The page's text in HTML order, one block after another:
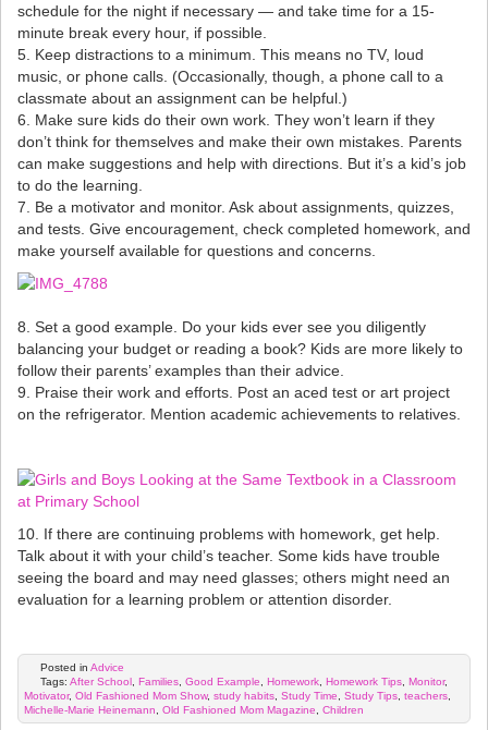
schedule for the night if necessary — and take time for a 15-
minute break every hour, if possible.
5. Keep distractions to a minimum. This means no TV, loud
music, or phone calls. (Occasionally, though, a phone call to a
classmate about an assignment can be helpful.)
6. Make sure kids do their own work. They won’t learn if they
don’t think for themselves and make their own mistakes. Parents
can make suggestions and help with directions. But it’s a kid’s job
to do the learning.
7. Be a motivator and monitor. Ask about assignments, quizzes,
and tests. Give encouragement, check completed homework, and
make yourself available for questions and concerns.
8. Set a good example. Do your kids ever see you diligently
balancing your budget or reading a book? Kids are more likely to
follow their parents’ examples than their advice.
9. Praise their work and efforts. Post an aced test or art project
on the refrigerator. Mention academic achievements to relatives.
10. If there are continuing problems with homework, get help.
Talk about it with your child’s teacher. Some kids have trouble
seeing the board and may need glasses; others might need an
evaluation for a learning problem or attention disorder.
Posted in Advice
Tags: After School Families Good Example Homework Homework Tips Monitor,
Motivator, Old Fashioned Mom Show, study habits Study Time Study Tips teachers
Michelle-Marie Heinemann
Old Fashioned Mom Magazine Children